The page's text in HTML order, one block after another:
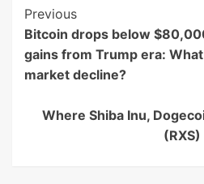
Post
Navigation
Previous
Bitcoin drops below
gains from Trump era:
market decline?
Where Shiba Inu,